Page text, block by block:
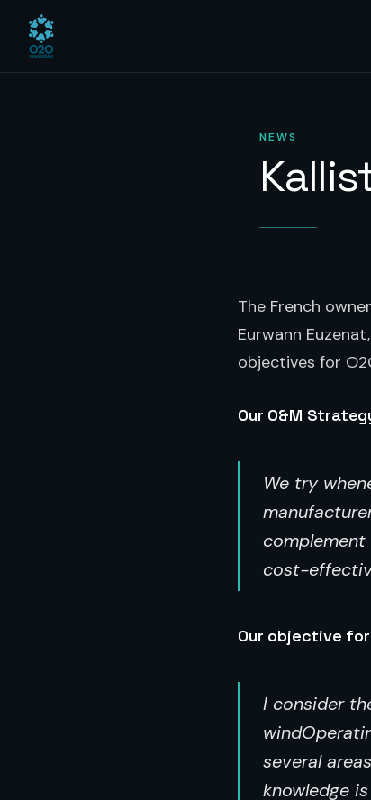
NEWS
The French
Eurwann
objectives for
Our O&M
We try
cost-
Our objective
I consider
several
knowledge